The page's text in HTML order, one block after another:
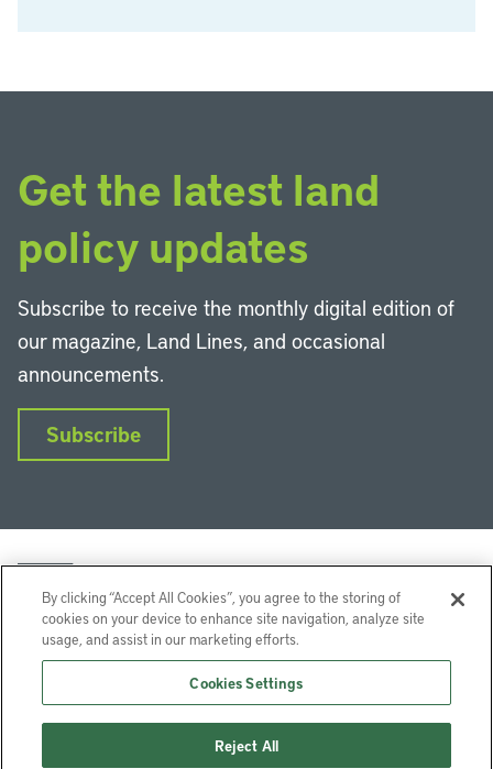
Get the latest land
policy updates
Subscribe to receive the monthly digital edition of
our magazine, Land Lines, and occasional
announcements.
Subscribe
InstagramFacebookYouTube
Lincoln Institute of Land Policy © 2026
113 Brattle St, Cambridge, MA 02138-3400 USA
By clicking “Accept All Cookies”, you agree to the storing of
cookies on your device to enhance site navigation, analyze site
usage, and assist in our marketing efforts.
Cookies Settings
Reject All